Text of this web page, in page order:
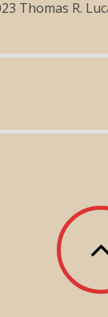
Thomas R.